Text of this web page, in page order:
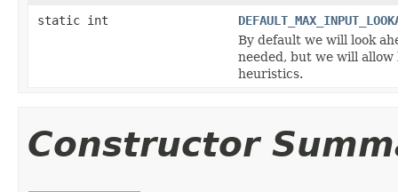
static int
By default we will look
needed, but we will
heuristics.
Constructor